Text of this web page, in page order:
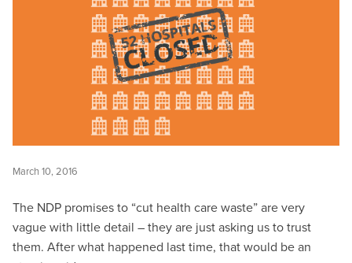
March 10, 2016
The NDP promises to “cut health care waste” are very
vague with little detail – they are just asking us to trust
them. After what happened last time, that would be an